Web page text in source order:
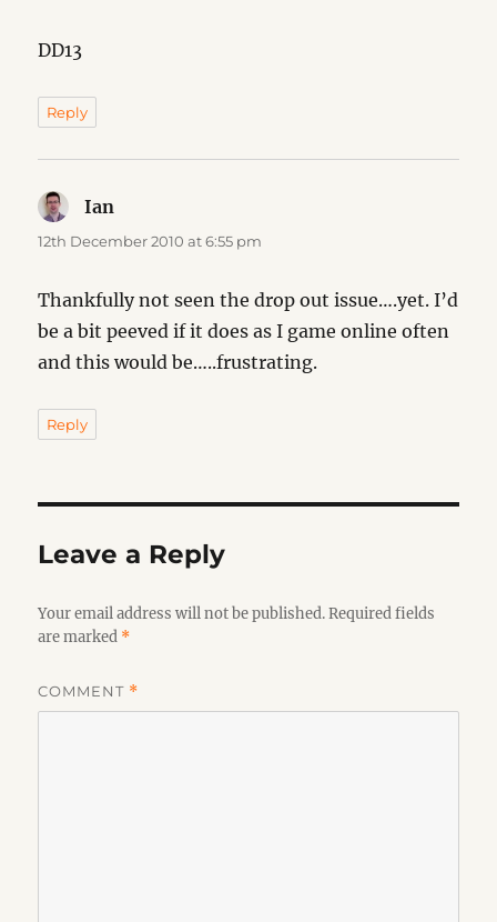
DD13
Reply
Ian
12th December 2010 at 6:55 pm
Thankfully not seen the drop out issue….yet. I’d
be a bit peeved if it does as I game online often
and this would be…..frustrating.
Reply
Leave a Reply
Your email address will not be published. Required fields
are marked *
COMMENT *